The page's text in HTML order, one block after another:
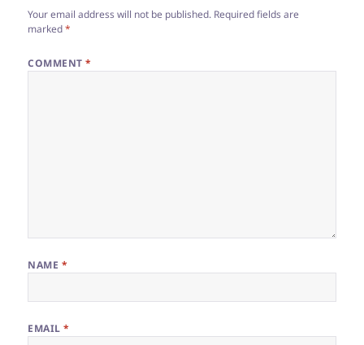
Your email address will not be published. Required fields are
marked*
COMMENT*
NAME *
EMAIL*